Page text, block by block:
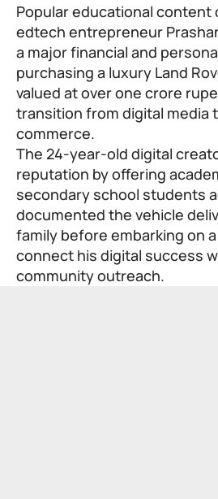
Popular educational content
edtech entrepreneur
a major financial and
purchasing a luxury Land
valued at over one crore
transition from digital media
commerce.
The 24-year-old digital
reputation by offering
secondary school students
documented the vehicle
family before embarking on
connect his digital success
community outreach.